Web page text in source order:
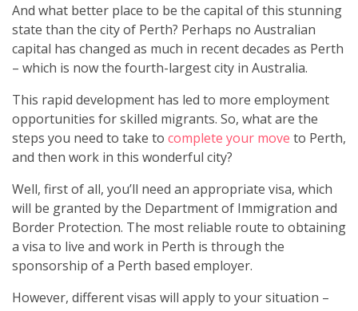
And what better place to be the capital of this stunning
state than the city of Perth? Perhaps no Australian
capital has changed as much in recent decades as Perth
– which is now the fourth-largest city in Australia.
This rapid development has led to more employment
opportunities for skilled migrants. So, what are the
steps you need to take to complete your move to Perth,
and then work in this wonderful city?
Well, first of all, you’ll need an appropriate visa, which
will be granted by the Department of Immigration and
Border Protection. The most reliable route to obtaining
a visa to live and work in Perth is through the
sponsorship of a Perth based employer.
However, different visas will apply to your situation –